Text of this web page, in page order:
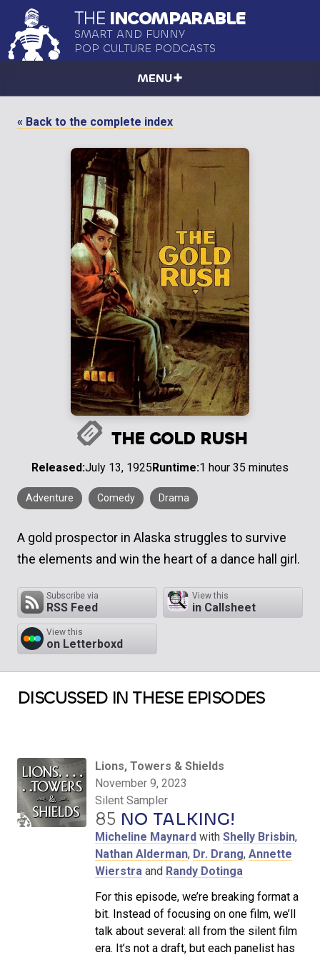
THE INCOMPARABLE
SMART AND FUNNY
POP CULTURE PODCASTS
MENU
« Back to the complete index
THE GOLD RUSH
Released:July 13, 1925Runtime:1 hour 35 minutes
Adventure Comedy Drama
A gold prospector in Alaska struggles to survive
the elements and win the heart of a dance hall girl.
Subscribe via
RSS Feed
View this
in Callsheet
View this
on Letterboxd
DISCUSSED IN THESE EPISODES
Lions, Towers & Shields
November 9, 2023
Silent Sampler
85 NO TALKING!
Micheline Maynard with Shelly Brisbin,
Nathan Alderman, Dr. Drang, Annette
Wierstra and Randy Dotinga
For this episode, we’re breaking format a
bit. Instead of focusing on one film, we’ll
talk about several: all from the silent film
era. It’s not a draft, but each panelist has